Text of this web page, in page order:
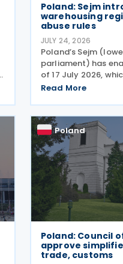
Poland: Sejm
warehousing
abuse rules
JULY 24, 2026
Poland’s Sejm
parliament) has
of 17 July 2026,
comprehensive set
2004),
warehousing
Read More
Poland
Poland: Council
approve
trade, customs